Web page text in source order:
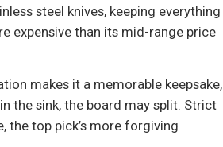
steel knives, keeping everything
expensive than its mid-range price
makes it a memorable keepsake,
the sink, the board may split. Strict
the top pick’s more forgiving